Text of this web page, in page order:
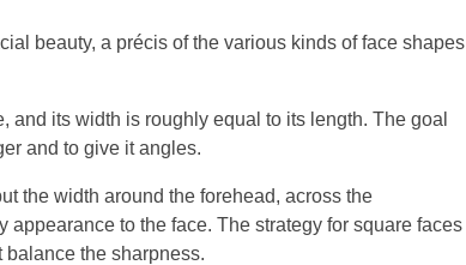
beauty, a précis of the various kinds of face shapes
its width is roughly equal to its length. The goal
and to give it angles.
the width around the forehead, across the
to the face. The strategy for square faces
the sharpness.